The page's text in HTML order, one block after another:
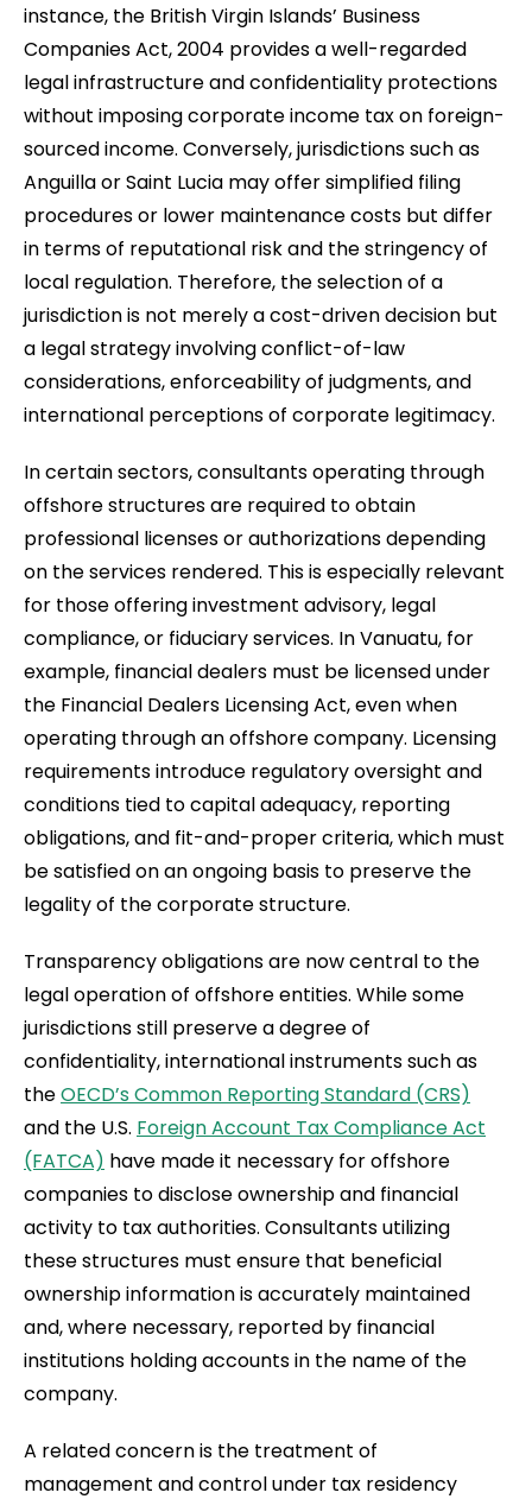
instance, the British Virgin Islands’ Business
Companies Act, 2004 provides a well-regarded
legal infrastructure and confidentiality protections
without imposing corporate income tax on foreign-
sourced income. Conversely, jurisdictions such as
Anguilla or Saint Lucia may offer simplified filing
procedures or lower maintenance costs but differ
in terms of reputational risk and the stringency of
local regulation. Therefore, the selection of a
jurisdiction is not merely a cost-driven decision but
a legal strategy involving conflict-of-law
considerations, enforceability of judgments, and
international perceptions of corporate legitimacy.
In certain sectors, consultants operating through
offshore structures are required to obtain
professional licenses or authorizations depending
on the services rendered. This is especially relevant
for those offering investment advisory, legal
compliance, or fiduciary services. In Vanuatu, for
example, financial dealers must be licensed under
the Financial Dealers Licensing Act, even when
operating through an offshore company. Licensing
requirements introduce regulatory oversight and
conditions tied to capital adequacy, reporting
obligations, and fit-and-proper criteria, which must
be satisfied on an ongoing basis to preserve the
legality of the corporate structure.
Transparency obligations are now central to the
legal operation of offshore entities. While some
jurisdictions still preserve a degree of
confidentiality, international instruments such as
theOECD’s Common Reporting Standard (CRS)
and the U.S. Foreign Account Tax Compliance Act
(FATCA) have made it necessary for offshore
companies to disclose ownership and financial
activity to tax authorities. Consultants utilizing
these structures must ensure that beneficial
ownership information is accurately maintained
and, where necessary, reported by financial
institutions holding accounts in the name of the
company.
A related concern is the treatment of
management and control under tax residency